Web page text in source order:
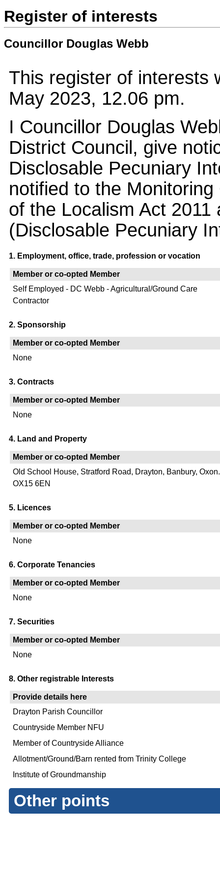
Register of interests
Councillor Douglas Webb
This register of interests
May 2023, 12.06 pm.
I Councillor Douglas
District Council, give
Disclosable Pecuniary
notified to the
of the Localism Act
(Disclosable Pecuniary
1. Employment, office, trade, profession or vocation
Member or co-opted Member
Self Employed - DC Webb - Agricultural/Ground Care
Contractor
2. Sponsorship
Member or co-opted Member
None
3. Contracts
Member or co-opted Member
None
4. Land and Property
Member or co-opted Member
Old School House, Stratford Road, Drayton, Banbury, Oxon.
OX15 6EN
5. Licences
Member or co-opted Member
None
6. Corporate Tenancies
Member or co-opted Member
None
7. Securities
Member or co-opted Member
None
8. Other registrable Interests
Provide details here
Drayton Parish Councillor
Countryside Member NFU
Member of Countryside Alliance
Allotment/Ground/Barn rented from Trinity College
Institute of Groundmanship
Other points